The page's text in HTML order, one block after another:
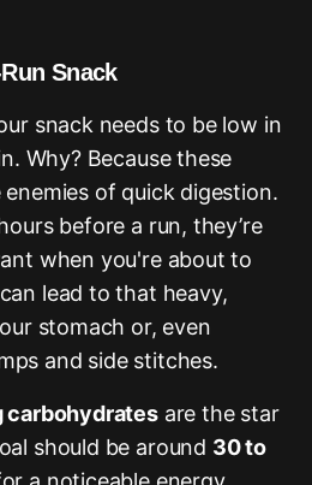
Snack
snack needs to be low in
Why? Because these
of quick digestion.
before a run, they’re
when you're about to
lead to that heavy,
stomach or, even
and side stitches.
are the star
should be around 30 to